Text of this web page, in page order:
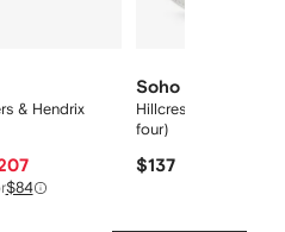
& Hendrix
$84
Soho Home
Hillcrest side plate
four)
$137